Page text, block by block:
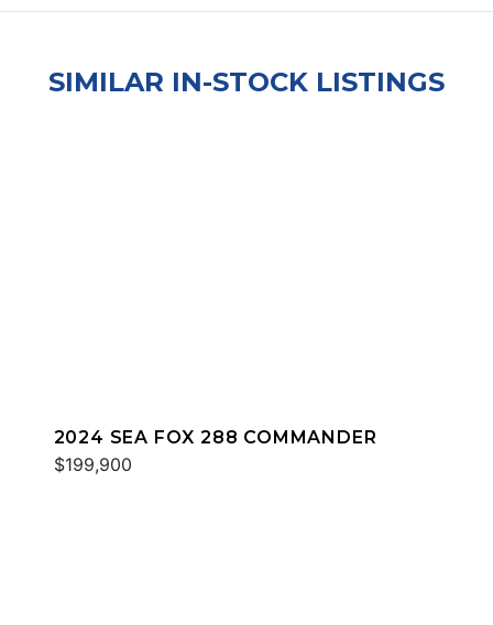
SIMILAR IN-STOCK LISTINGS
2024 SEA FOX 288 COMMANDER
$199,900